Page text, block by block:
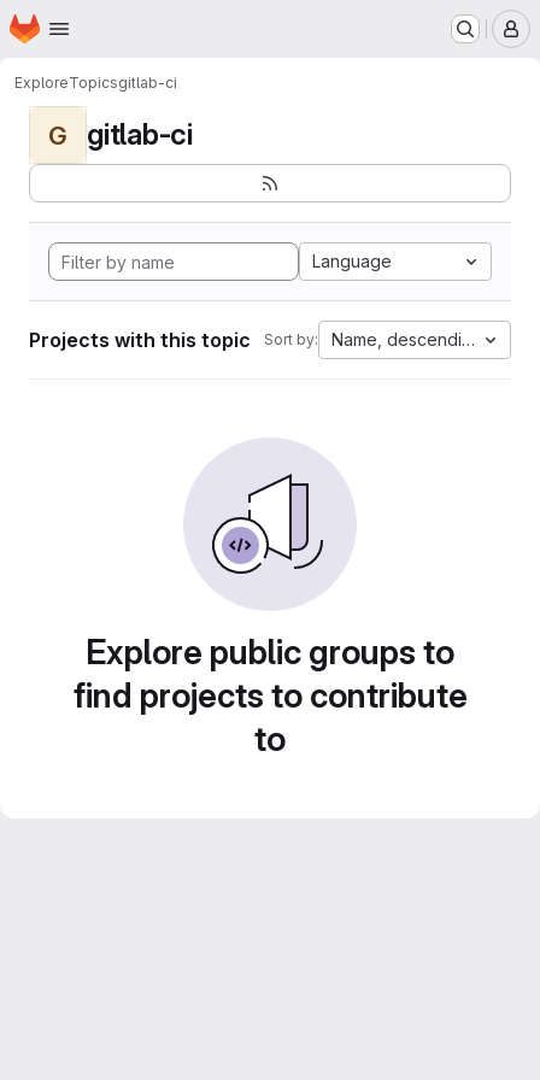
Skip to main content
Homepage
ExploreTopicsgitlab-ci
G gitlab-ci
Language
Projects with this topic Sort by: Name, descending
Explore public groups to
find projects to contribute
to